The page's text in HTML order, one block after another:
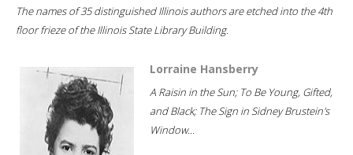
The names of 35 distinguished Illinois authors are etched into the 4th
floor frieze of the Illinois State Library Building.
Lorraine Hansberry
A Raisin in the Sun; To Be Young, Gifted,
and Black; The Sign in Sidney Brustein's
Window...